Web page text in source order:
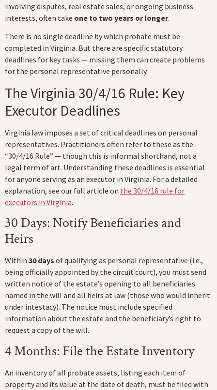
involving disputes, real estate sales, or ongoing business
interests, often take one to two years or longer.
There is no single deadline by which probate must be
completed in Virginia. But there are specific statutory
deadlines for key tasks — missing them can create problems
for the personal representative personally.
The Virginia 30/4/16 Rule: Key
Executor Deadlines
Virginia law imposes a set of critical deadlines on personal
representatives. Practitioners often refer to these as the
“30/4/16 Rule” — though this is informal shorthand, not a
legal term of art. Understanding these deadlines is essential
for anyone serving as an executor in Virginia. For a detailed
explanation, see our full article on the 30/4/16 rule for
executors in Virginia.
30 Days: Notify Beneficiaries and
Heirs
Within 30 days of qualifying as personal representative (i.e.,
being officially appointed by the circuit court), you must send
written notice of the estate’s opening to all beneficiaries
named in the will and all heirs at law (those who would inherit
under intestacy). The notice must include specified
information about the estate and the beneficiary’s right to
request a copy of the will.
4 Months: File the Estate Inventory
An inventory of all probate assets, listing each item of
property and its value at the date of death, must be filed with